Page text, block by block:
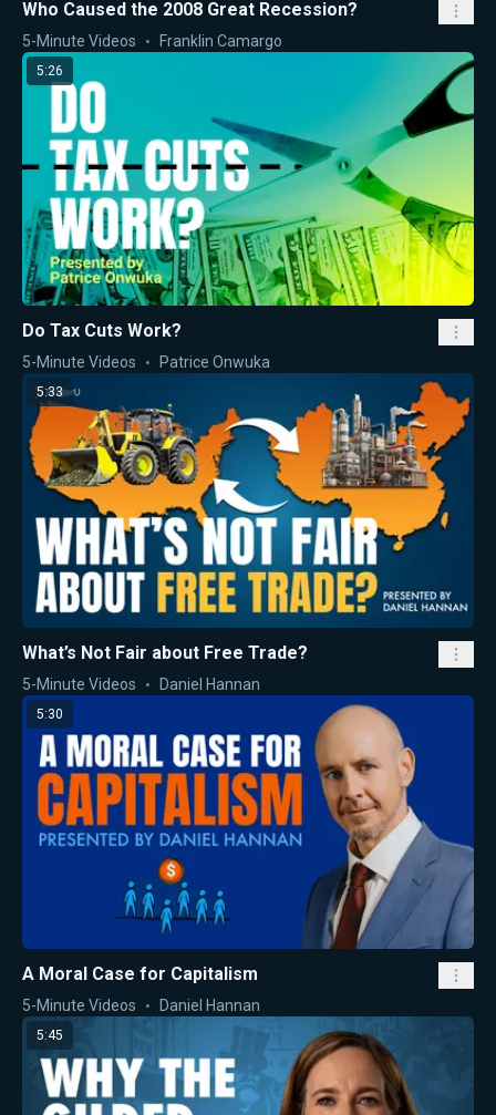
Who Caused the 2008 Great Recession?
5-Minute Videos Franklin Camargo
5:26
Do Tax Cuts Work?
5-Minute Videos Patrice Onwuka
5:33
What’s Not Fair about Free Trade?
5-Minute Videos Daniel Hannan
5:30
A Moral Case for Capitalism
5-Minute Videos Daniel Hannan
5:45